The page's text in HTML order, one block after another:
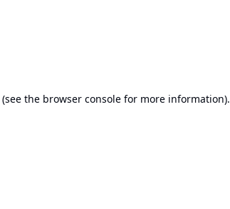
(see the browser console for more information).